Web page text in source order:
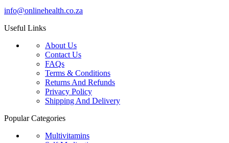
info@onlinehealth.co.za
Useful Links
About Us
Contact Us
FAQs
Terms & Conditions
Returns And Refunds
Privacy Policy
Shipping And Delivery
Popular Categories
Multivitamins